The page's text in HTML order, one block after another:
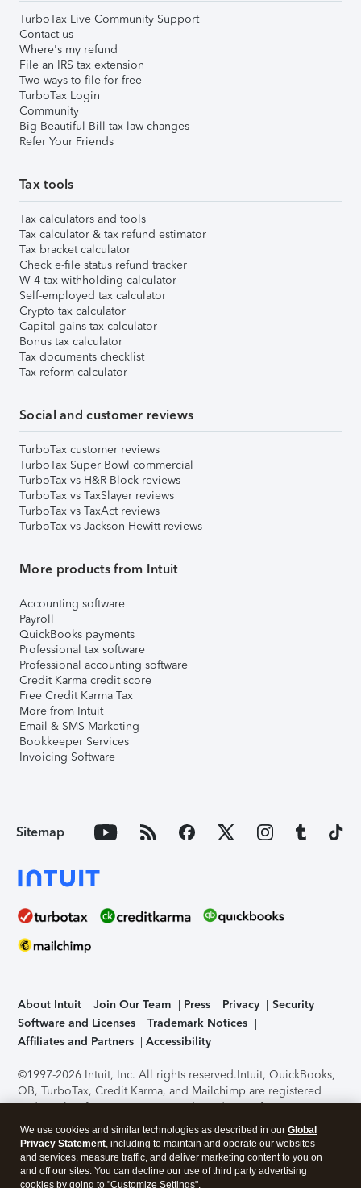
TurboTax Live Community Support
Contact us
Where's my refund
File an IRS tax extension
Two ways to file for free
TurboTax Login
Community
Big Beautiful Bill tax law changes
Refer Your Friends
Tax tools
Tax calculators and tools
Tax calculator & tax refund estimator
Tax bracket calculator
Check e-file status refund tracker
W-4 tax withholding calculator
Self-employed tax calculator
Crypto tax calculator
Capital gains tax calculator
Bonus tax calculator
Tax documents checklist
Tax reform calculator
Social and customer reviews
TurboTax customer reviews
TurboTax Super Bowl commercial
TurboTax vs H&R Block reviews
TurboTax vs TaxSlayer reviews
TurboTax vs TaxAct reviews
TurboTax vs Jackson Hewitt reviews
More products from Intuit
Accounting software
Payroll
QuickBooks payments
Professional tax software
Professional accounting software
Credit Karma credit score
Free Credit Karma Tax
More from Intuit
Email & SMS Marketing
Bookkeeper Services
Invoicing Software
Sitemap
About Intuit Join Our Team Press Privacy
Security
Software and Licenses
Trademark Notices
Affiliates and Partners
Accessibility
©1997-2026 Intuit, Inc. All rights reserved.Intuit, QuickBooks,
QB, TurboTax, Credit Karma, and Mailchimp are registered
trademarks of Intuit Inc. Terms and conditions, features,
support, pricing, and service options subject to change
without notice.Security Certification of the TurboTax Online
application has been performed by C-Level Security.By
accessing and using this page you agree to theTerms of Use
We use cookies and similar technologies as described in our Global
Privacy Statement, including to maintain and operate our websites
and services, measure traffic, and deliver marketing content to you on
and off our sites. You can decline our use of third party advertising
cookies by going to "Customize Settings".